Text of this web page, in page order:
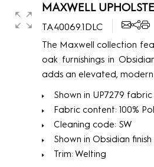
MAXWELL
TA40069.1DLC
The Maxwell collection
oak furnishings in
adds an elevated,
Shown in UP7279 fabric
Fabric content: 100%
Cleaning code: SW
Shown in Obsidian finish
Trim: Welting